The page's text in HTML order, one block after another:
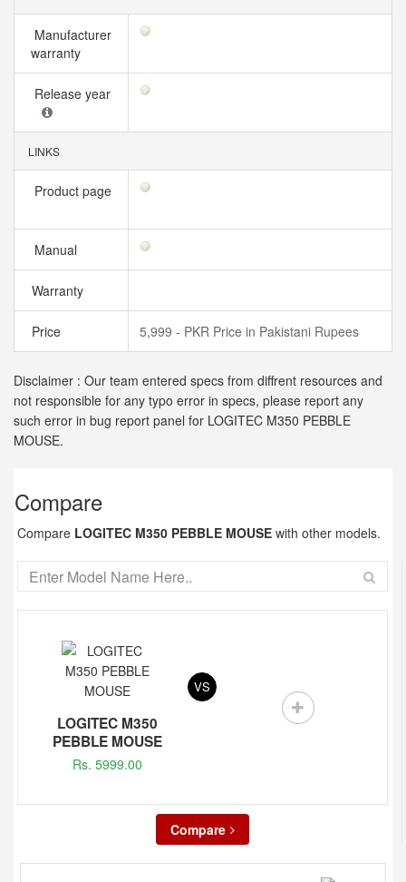
Manufacturer
warranty
Release year
LINKS
Product page
Manual
Warranty
Price 5,999 - PKR Price in Pakistani Rupees
Disclaimer : Our team entered specs from diffrent resources and
not responsible for any typo error in specs, please report any
such error in bug report panel for LOGITEC M350 PEBBLE
MOUSE.
Compare
Compare LOGITEC M350 PEBBLE MOUSE with other models.
LOGITEC M350
PEBBLE MOUSE
Rs. 5999.00
VS
Compare